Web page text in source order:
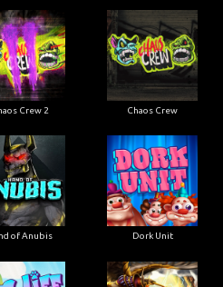
Crew 2 Chaos Crew
of Anubis Dork Unit